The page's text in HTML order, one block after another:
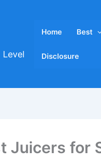
Home Best
Disclosure
Juicers for